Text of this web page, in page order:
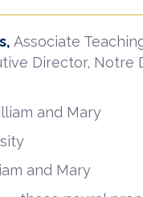
Associate
Director,
and Mary
and Mary